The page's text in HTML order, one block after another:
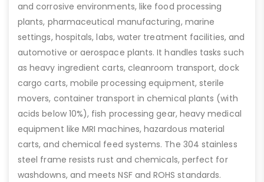
and corrosive environments, like food processing
plants, pharmaceutical manufacturing, marine
settings, hospitals, labs, water treatment facilities, and
automotive or aerospace plants. It handles tasks such
as heavy ingredient carts, cleanroom transport, dock
cargo carts, mobile processing equipment, sterile
movers, container transport in chemical plants (with
acids below 10%), fish processing gear, heavy medical
equipment like MRI machines, hazardous material
carts, and chemical feed systems. The 304 stainless
steel frame resists rust and chemicals, perfect for
washdowns, and meets NSF and ROHS standards.